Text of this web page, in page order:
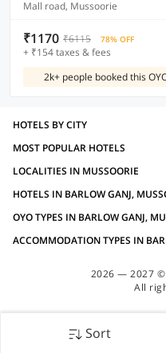
Mall road, Mussoorie
₹1170 ₹6115 78% OFF
+ ₹154 taxes & fees
2k+ people booked this
Sort
HOTELS BY CITY
MOST POPULAR HOTELS
LOCALITIES IN MUSSOORIE
HOTELS IN BARLOW GANJ,
2026 — 2027 ©
All